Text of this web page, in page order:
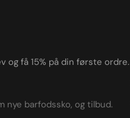
og få 15% på din første ordre.
barfodssko, og tilbud.